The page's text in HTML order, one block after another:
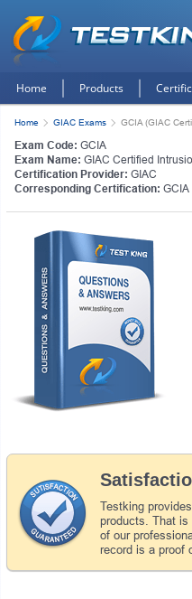
Home Products
Home GIAC Exams GCIA (GIAC
Exam Code: GCIA
Exam Name: GIAC Certified
Certification Provider: GIAC
Corresponding Certification: GCIA
Testking
products. That is
of our
record is a proof